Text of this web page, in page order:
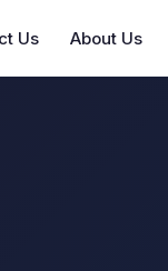
Us About Us